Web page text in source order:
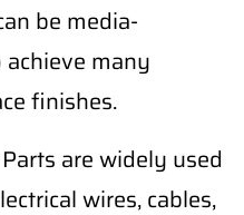
be media-
many
finishes.
are widely used
wires, cables,